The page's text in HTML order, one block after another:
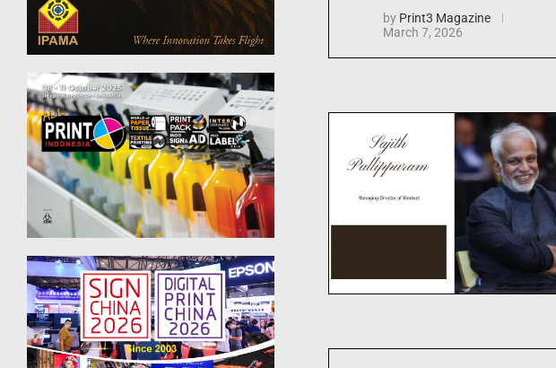
by Print3 Magazine
March 7, 2026